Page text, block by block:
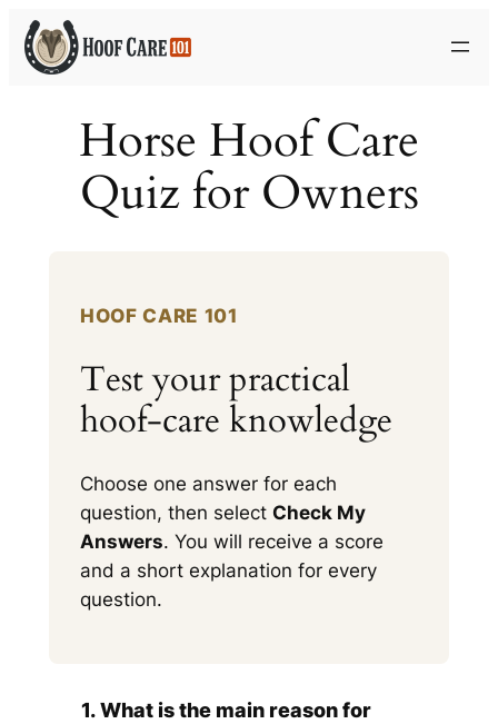
Skip
to
content
Horse Hoof Care
Quiz for Owners
HOOF CARE 101
Test your practical
hoof-care knowledge
Choose one answer for each
question, then select Check My
Answers. You will receive a score
and a short explanation for every
question.
1. What is the main reason for